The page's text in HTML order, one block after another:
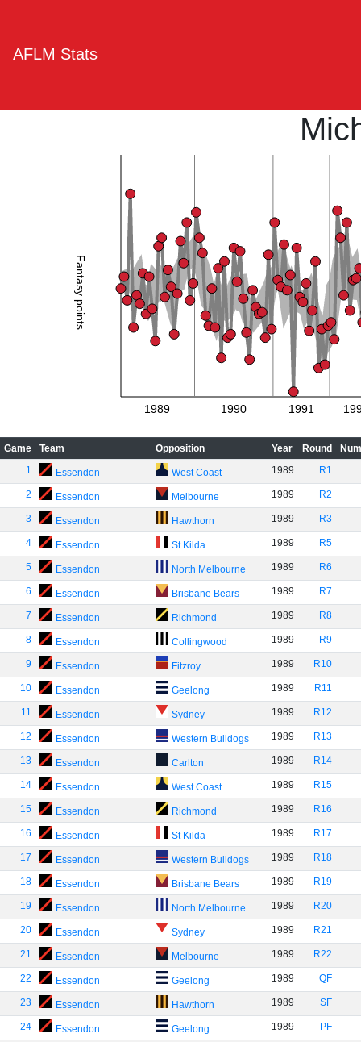
AFLM Stats
Fantasy points
1989 1990 1991
Game Team Opposition Year Round
1
Essendon West Coast 1989 R1
2 Essendon Melbourne 1989 R2
3 Essendon Hawthorn 1989 R3
4 Essendon St Kilda 1989 R5
5 Essendon North Melbourne 1989 R6
6 Essendon Brisbane Bears 1989 R7
7 Essendon Richmond 1989 R8
8 Essendon Collingwood 1989 R9
9 Essendon Fitzroy 1989 R10
10 Essendon Geelong 1989 R11
11 Essendon Sydney 1989 R12
12 Essendon Western Bulldogs 1989 R13
13 Essendon Carlton 1989 R14
14 Essendon West Coast 1989 R15
15 Essendon Richmond 1989 R16
16 Essendon St Kilda 1989 R17
17 Essendon Western Bulldogs 1989 R18
18 Essendon Brisbane Bears 1989 R19
19 Essendon North Melbourne 1989 R20
20 Essendon Sydney 1989 R21
21 Essendon Melbourne 1989 R22
22 Essendon Geelong 1989 QF
23 Essendon Hawthorn 1989 SF
24 Essendon Geelong 1989 PF